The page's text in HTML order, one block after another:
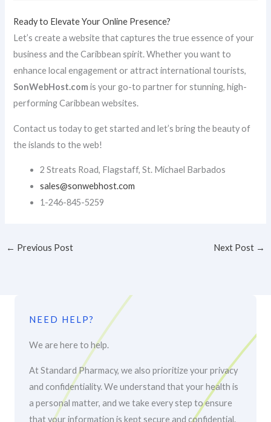
Ready to Elevate Your Online Presence?
Let’s create a website that captures the true essence of your
business and the Caribbean spirit. Whether you want to
enhance local engagement or attract international tourists,
SonWebHost.comis your go-to partner for stunning, high-
performing Caribbean websites.
Contact us today to get started and let’s bring the beauty of
the islands to the web!
2 Streats Road, Flagstaff, St. Michael Barbados
sales@sonwebhost.com​
1-246-845-5259
← Previous Post Next Post →
NEED HELP?
We are here to help.
At Standard Pharmacy, we also prioritize your privacy
and confidentiality. We understand that your health is
a personal matter, and we take every step to ensure
that your information is kept secure and confidential.